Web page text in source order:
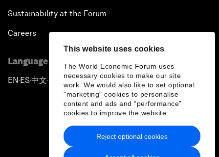
This website uses cookies
The World Economic Forum uses
necessary cookies to make our site
work. We would also like to set optional
"marketing" cookies to personalise
content and ads and “performance”
cookies to improve the website.
Reject optional cookies
Sustainability at the Forum
Careers
Language editions
EN ▪ES▪中文▪ 日本語
Privacy Policy & Terms of Service